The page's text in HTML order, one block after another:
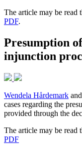
The article may be
PDF.
Presumption
injunction
Wendela Hårdemark and
cases regarding the
provided through the
The article may be
PDF